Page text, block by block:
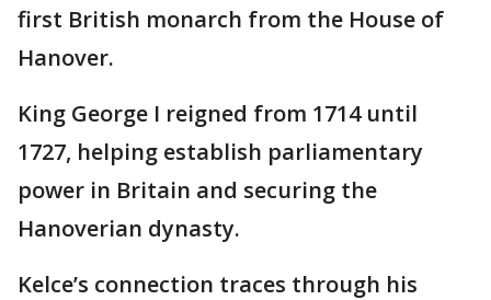
first British monarch from the House of
Hanover.
King George I reigned from 1714 until
1727, helping establish parliamentary
power in Britain and securing the
Hanoverian dynasty.
Kelce’s connection traces through his